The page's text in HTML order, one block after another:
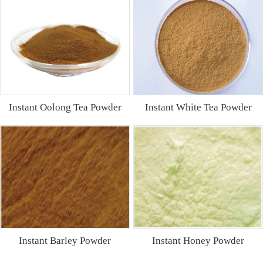
Instant Oolong Tea Powder Instant White Tea Powder
Instant Barley Powder Instant Honey Powder